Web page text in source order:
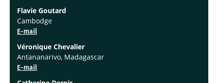
Flavie Goutard
Cambodge
E-mail
Véronique Chevalier
Antananarivo, Madagascar
E-mail